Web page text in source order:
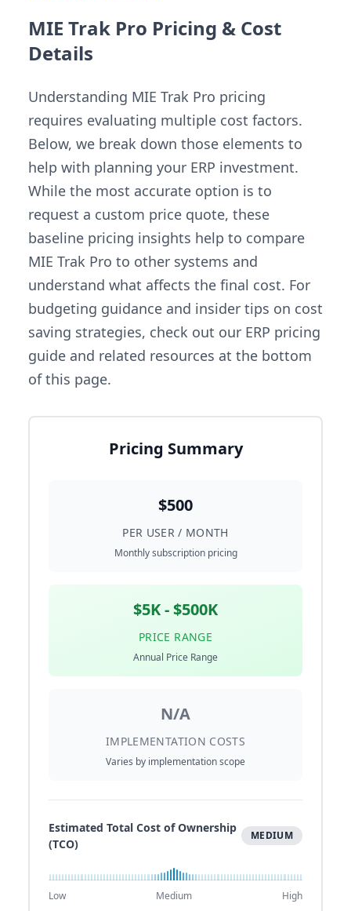
MIE Trak Pro Pricing & Cost
Details
Understanding MIE Trak Pro pricing
requires evaluating multiple cost factors.
Below, we break down those elements to
help with planning your ERP investment.
While the most accurate option is to
request a custom price quote, these
baseline pricing insights help to compare
MIE Trak Pro to other systems and
understand what affects the final cost. For
budgeting guidance and insider tips on cost
saving strategies, check out our ERP pricing
guide and related resources at the bottom
of this page.
Pricing Summary
$500
PER USER / MONTH
Monthly subscription pricing
$5K - $500K
PRICE RANGE
Annual Price Range
N/A
IMPLEMENTATION COSTS
Varies by implementation scope
Estimated Total Cost of Ownership
(TCO)
MEDIUM
Low Medium
High